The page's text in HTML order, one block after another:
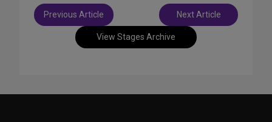
View Stages Archive
Post
navigation
Previous Article Next Article